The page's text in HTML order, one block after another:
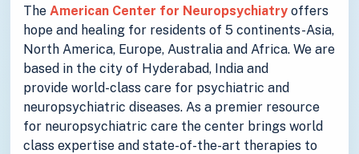
The American Center for Neuropsychiatry offers
hope and healing for residents of 5 continents-Asia,
North America, Europe, Australia and Africa. We are
based in the city of Hyderabad, India and
provide world-class care for psychiatric and
neuropsychiatric diseases. As a premier resource
for neuropsychiatric care the center brings world
class expertise and state-of-the-art therapies to